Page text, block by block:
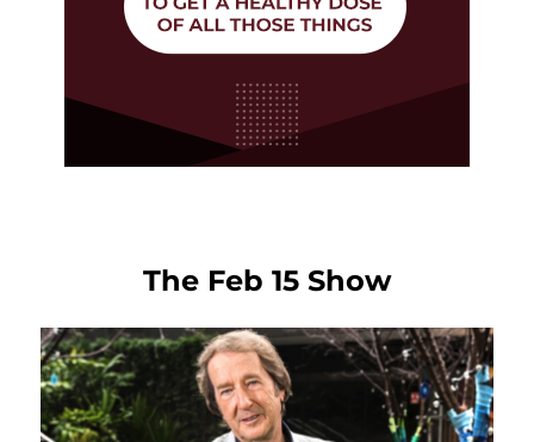
The Feb 15 Show